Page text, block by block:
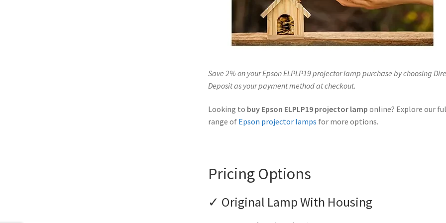
Save 2% on your Epson ELPLP19 projector lamp purchase by choosing
Deposit as your payment method at checkout.
Looking to buy Epson ELPLP19 projector lamp online? Explore our
range of Epson projector lamps for more options.
Pricing Options
✓ Original Lamp With Housing